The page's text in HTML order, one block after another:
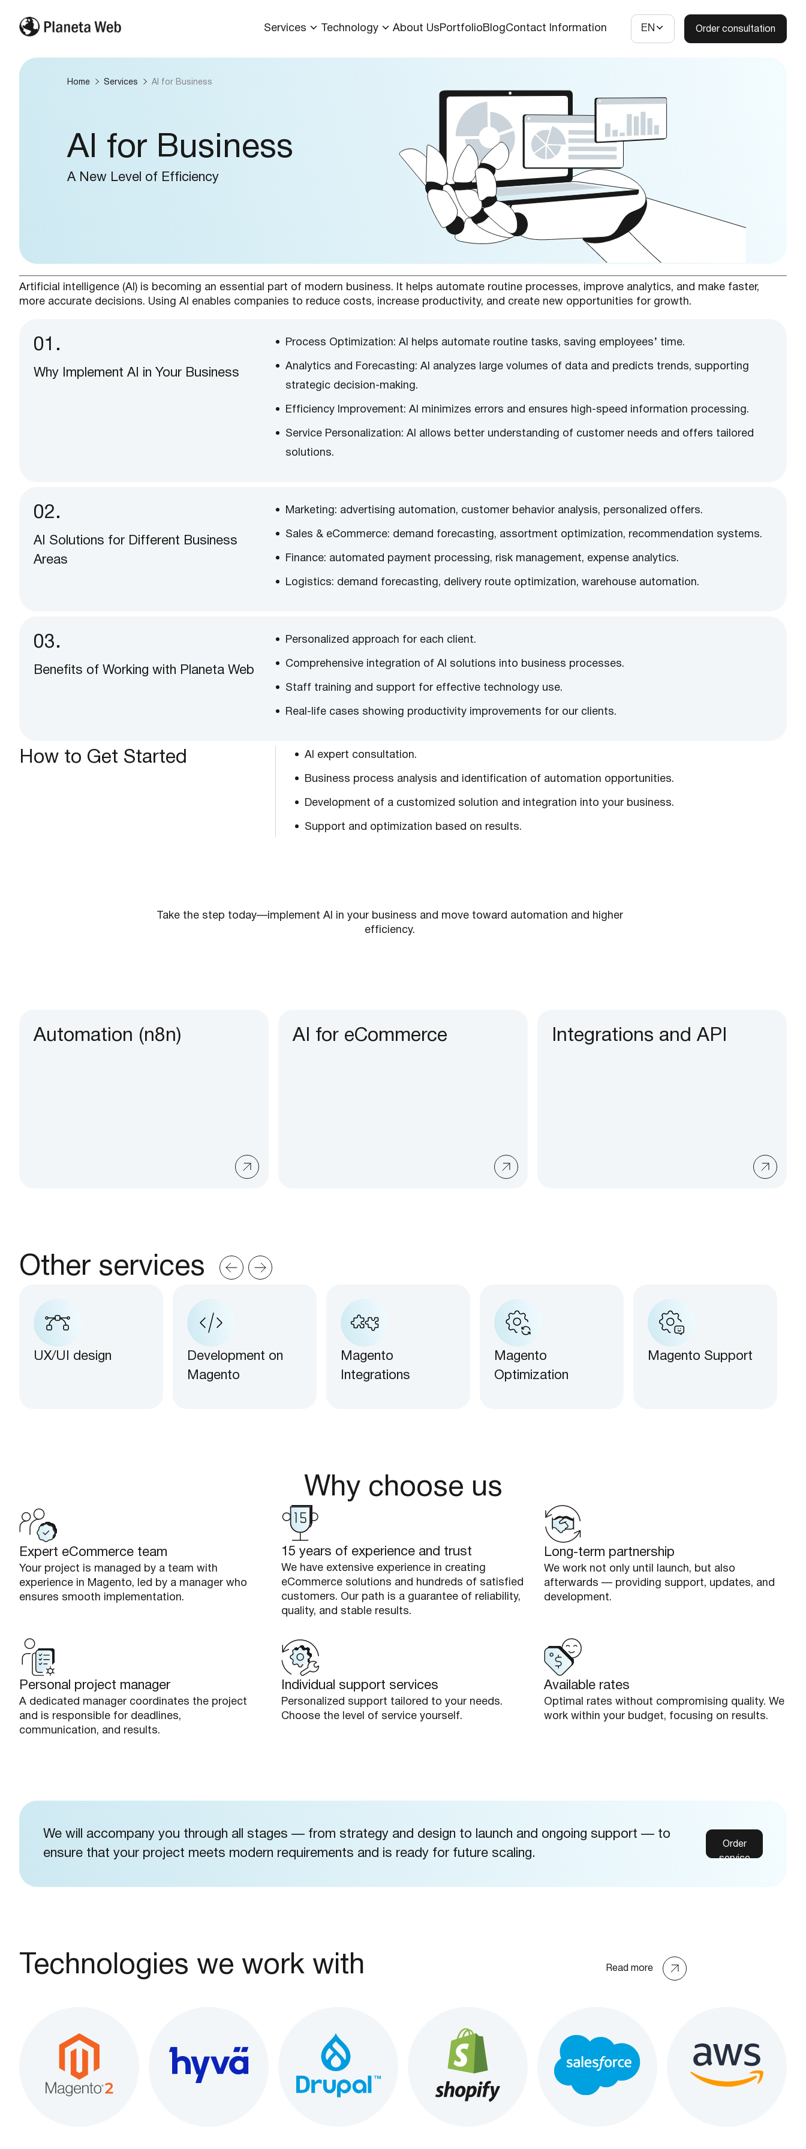
Services Technology About UsPortfolioBlogContact Information Order consultation
EN
Home Services AI for Business
AI for Business
A New Level of Efficiency
Artificial intelligence (AI) is becoming an essential part of modern business. It helps automate routine processes, improve analytics, and make faster,
more accurate decisions. Using AI enables companies to reduce costs, increase productivity, and create new opportunities for growth.
01.
Why Implement AI in Your Business
Process Optimization: AI helps automate routine tasks, saving employees’ time.
Analytics and Forecasting: AI analyzes large volumes of data and predicts trends, supporting
strategic decision-making.
Efficiency Improvement: AI minimizes errors and ensures high-speed information processing.
Service Personalization: AI allows better understanding of customer needs and offers tailored
solutions.
02.
AI Solutions for Different Business
Areas
Marketing: advertising automation, customer behavior analysis, personalized offers.
Sales & eCommerce: demand forecasting, assortment optimization, recommendation systems.
Finance: automated payment processing, risk management, expense analytics.
Logistics: demand forecasting, delivery route optimization, warehouse automation.
03.
Benefits of Working with Planeta Web
Personalized approach for each client.
Comprehensive integration of AI solutions into business processes.
Staff training and support for effective technology use.
Real-life cases showing productivity improvements for our clients.
How to Get Started AI expert consultation.
Business process analysis and identification of automation opportunities.
Development of a customized solution and integration into your business.
Support and optimization based on results.
Take the step today—implement AI in your business and move toward automation and higher
efficiency.
Automation (n8n) AI for eCommerce Integrations and API
Other services
UX/UI design
Development on
Magento
Magento
Integrations
Magento
Optimization
Magento Support
Why choose us
Expert eCommerce team
Your project is managed by a team with
experience in Magento, led by a manager who
ensures smooth implementation.
15 years of experience and trust
We have extensive experience in creating
eCommerce solutions and hundreds of satisfied
customers. Our path is a guarantee of reliability,
quality, and stable results.
Long-term partnership
We work not only until launch, but also
afterwards — providing support, updates, and
development.
Personal project manager
A dedicated manager coordinates the project
and is responsible for deadlines,
communication, and results.
Individual support services
Personalized support tailored to your needs.
Choose the level of service yourself.
Available rates
Optimal rates without compromising quality. We
work within your budget, focusing on results.
We will accompany you through all stages — from strategy and design to launch and ongoing support — to
ensure that your project meets modern requirements and is ready for future scaling.
Order
service
Technologies we work with Read more